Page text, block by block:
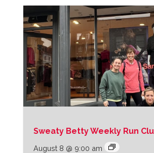
Sweaty Betty Weekly Run
August 8 @ 9:00 am